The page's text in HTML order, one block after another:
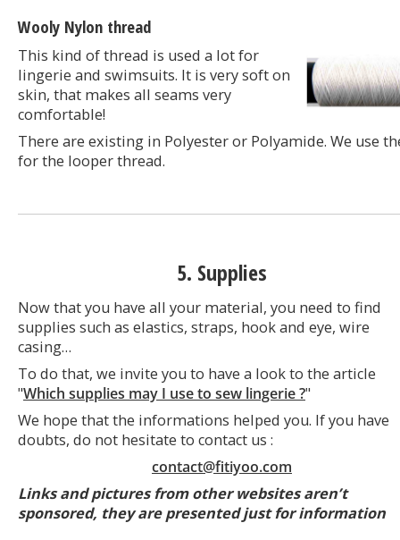
Wooly Nylon thread
This kind of thread is used a lot for
lingerie and swimsuits. It is very soft on
skin, that makes all seams very
comfortable!
There are existing in Polyester or Polyamide. We use
for the looper thread.
5. Supplies
Now that you have all your material, you need to find
supplies such as elastics, straps, hook and eye, wire
casing…
To do that, we invite you to have a look to the article
"Which supplies may I use to sew lingerie ?"
We hope that the informations helped you. If you have
doubts, do not hesitate to contact us :
contact@fitiyoo.com
Links and pictures from other websites aren’t
sponsored, they are presented just for information